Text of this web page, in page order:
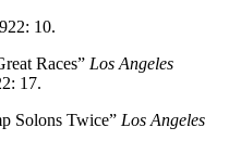
10.
Races” Los Angeles
17.
Solons Twice” Los Angeles